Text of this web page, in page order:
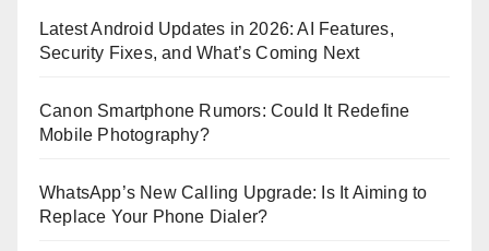
Latest Android Updates in 2026: AI Features,
Security Fixes, and What’s Coming Next
Canon Smartphone Rumors: Could It Redefine
Mobile Photography?
WhatsApp’s New Calling Upgrade: Is It Aiming to
Replace Your Phone Dialer?